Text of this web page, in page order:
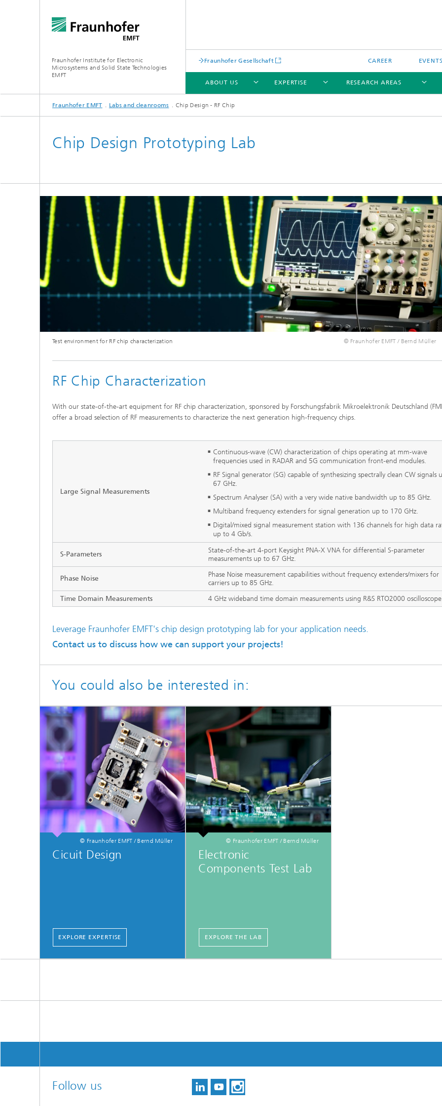
Fraunhofer Institute for Electronic
Microsystems and Solid State Technologies
EMFT
Fraunhofer Gesellschaft CAREER EVENTS
ABOUT US
ABOUT US
EXPERTISE
EXPERTISE
RESEARCH AREAS
RESEARCH AREAS
LABS AND CLEANROOMS
Fraunhofer EMFT Labs and cleanrooms Chip Design - RF Chip
Chip Design Prototyping Lab
© Fraunhofer EMFT / Bernd Müller
Test environment for RF chip characterization
RF Chip Characterization
With our state-of-the-art equipment for RF chip characterization, sponsored by Forschungsfabrik Mikroelektronik Deutschland
offer a broad selection of RF measurements to characterize the next generation high-frequency chips.
Large Signal Measurements
Continuous-wave (CW) characterization of chips operating at mm-wave
frequencies used in RADAR and 5G communication front-end modules.
RF Signal generator (SG) capable of synthesizing spectrally clean CW signals
67 GHz.
Spectrum Analyser (SA) with a very wide native bandwidth up to 85 GHz.
Multiband frequency extenders for signal generation up to 170 GHz.
Digital/mixed signal measurement station with 136 channels for high data
up to 4 Gb/s.
S-Parameters
State-of-the-art 4-port Keysight PNA-X VNA for differential S-parameter
measurements up to 67 GHz.
Phase Noise
Phase Noise measurement capabilities without frequency extenders/mixers for
carriers up to 85 GHz.
Time Domain Measurements
4 GHz wideband time domain measurements using R&S RTO2000
Leverage Fraunhofer EMFT's chip design prototyping lab for your application needs.
Contact us to discuss how we can support your projects!
You could also be interested in:
© Fraunhofer EMFT / Bernd Müller
Cicuit Design
EXPLORE EXPERTISE
© Fraunhofer EMFT / Bernd Müller
Electronic
Components Test Lab
EXPLORE THE LAB
Follow us